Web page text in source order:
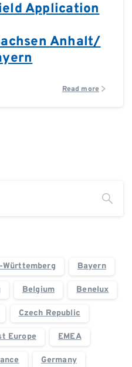
Application
Anhalt/
Read more
Württemberg Bayern
Belgium Benelux
Czech Republic
Europe EMEA
Germany